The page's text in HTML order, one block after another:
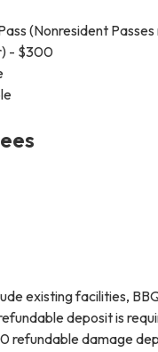
(Nonresident
- $300
existing facilities,
deposit is
refundable damage